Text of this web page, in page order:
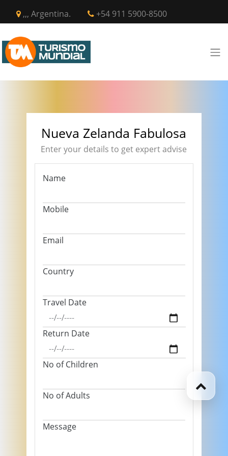
,,, Argentina. +54 911 5900-8500
Nueva Zelanda Fabulosa
Enter your details to get expert advise
Name
Mobile
Email
Country
Travel Date
Return Date
No of Children
No of Adults
Message